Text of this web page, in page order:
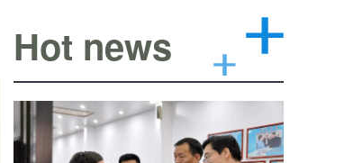
Hot news